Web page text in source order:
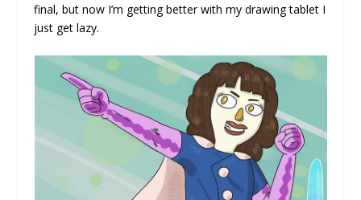
final, but now I’m getting better with my drawing tablet I
just get lazy.